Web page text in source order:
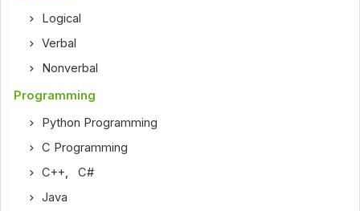
Logical
Verbal
Nonverbal
Programming
Python Programming
C Programming
C++,C#
Java